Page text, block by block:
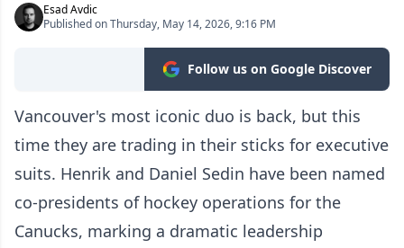
Esad Avdic
Published on Thursday, May 14, 2026, 9:16 PM
Follow us on Google Discover
Vancouver's most iconic duo is back, but this
time they are trading in their sticks for executive
suits. Henrik and Daniel Sedin have been named
co-presidents of hockey operations for the
Canucks, marking a dramatic leadership